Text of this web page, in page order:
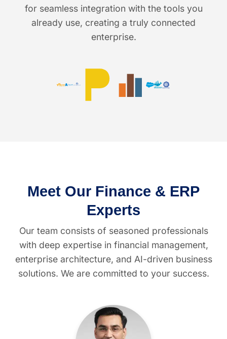
for seamless integration with the tools you
already use, creating a truly connected
enterprise.
Meet Our Finance & ERP
Experts
Our team consists of seasoned professionals
with deep expertise in financial management,
enterprise architecture, and AI-driven business
solutions. We are committed to your success.